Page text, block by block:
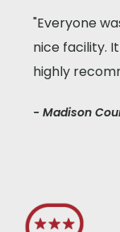
"Everyone
nice facility.
highly
- Madison